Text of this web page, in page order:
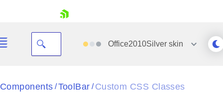
Office2010Silverskin
Black
Components / ToolBar / Custom CSS Classes